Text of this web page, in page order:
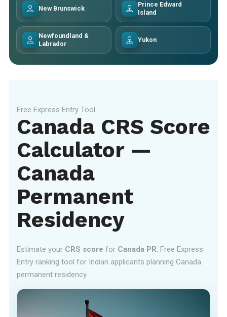
New Brunswick
Prince Edward
Island
Newfoundland &
Labrador
Yukon
Free Express Entry Tool
Canada CRS Score
Calculator —
Canada
Permanent
Residency
Estimate your CRS score for Canada PR. Free Express
Entry ranking tool for Indian applicants planning Canada
permanent residency.